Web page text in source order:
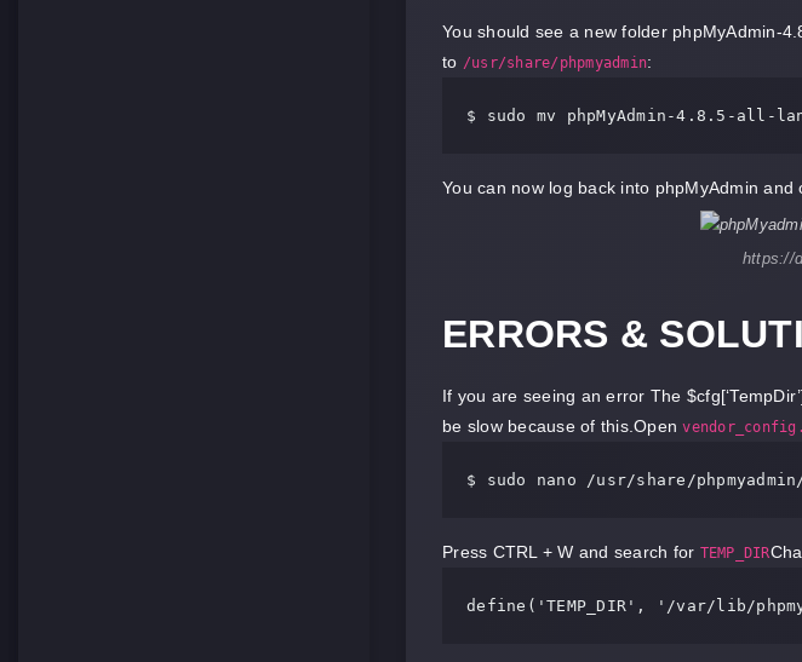
You should see a new folder phpMyAdmin-
to /usr/share/phpmyadmin:
$ sudo mv phpMyAdmin -4.8 .5 -all-
You can now log back into phpMyAdmin
https://
ERRORS &
If you are seeing an error The
be slow because of this.Open
$ sudo nano /usr/share /
Press CTRL + W and search for TEMP_DIR
define ( 'TEMP_DIR' , '/var/lib/